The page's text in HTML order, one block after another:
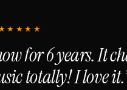
for 6 years. It
totally! I love